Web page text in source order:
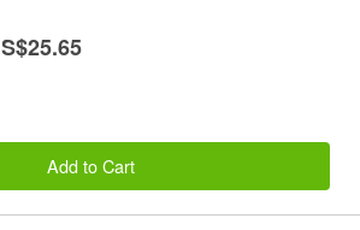
S$25.65
Add to Cart